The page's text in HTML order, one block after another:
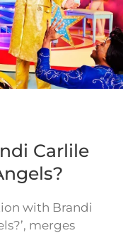
Carlile
with Brandi
merges